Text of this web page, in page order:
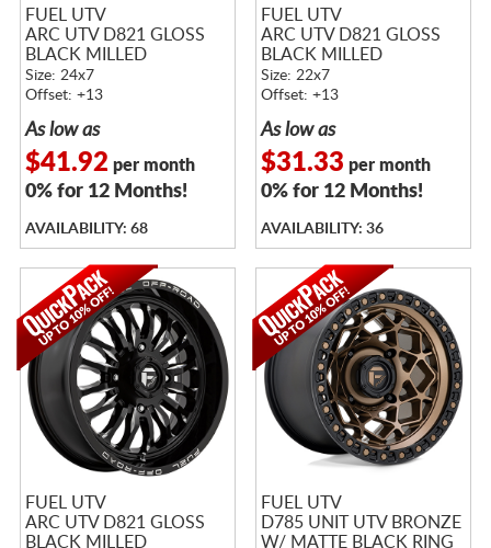
FUEL UTV
ARC UTV D821 GLOSS
BLACK MILLED
Size: 24x7
Offset: +13
As low as
$41.92 per month
0% for 12 Months!
AVAILABILITY: 68
FUEL UTV
ARC UTV D821 GLOSS
BLACK MILLED
Size: 22x7
Offset: +13
As low as
$31.33 per month
0% for 12 Months!
AVAILABILITY: 36
FUEL UTV
ARC UTV D821 GLOSS
BLACK MILLED
FUEL UTV
D785 UNIT UTV BRONZE
W/ MATTE BLACK RING